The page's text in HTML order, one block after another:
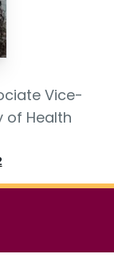
Vice-
of Health